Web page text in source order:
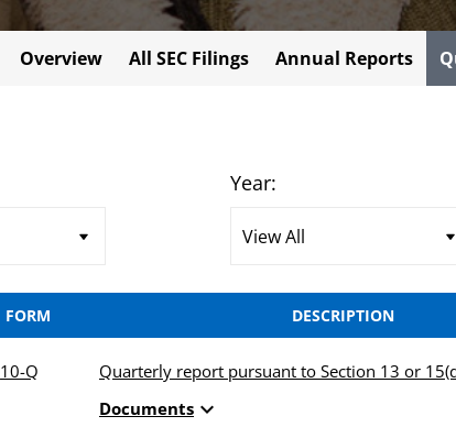
Overview All SEC Filings Annual Reports
Year:
FORM DESCRIPTION
10-Q
Quarterly report pursuant to Section 13 or
Documents expand_more